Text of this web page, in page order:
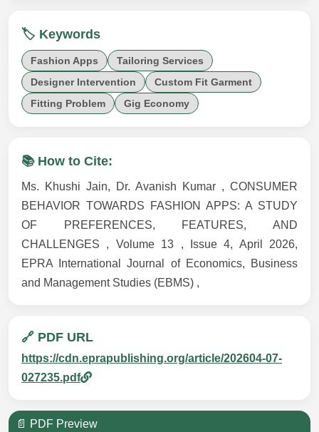
🏷️ Keywords
Fashion Apps
Tailoring Services
Designer Intervention
Custom Fit Garment
Fitting Problem
Gig Economy
📚 How to Cite:
Ms. Khushi Jain, Dr. Avanish Kumar , CONSUMER
BEHAVIOR TOWARDS FASHION APPS: A STUDY
OF PREFERENCES, FEATURES, AND
CHALLENGES , Volume 13 , Issue 4, April 2026,
EPRA International Journal of Economics, Business
and Management Studies (EBMS) ,
🔗 PDF URL
https://cdn.eprapublishing.org/article/202604-07-
027235.pdf
📄 PDF Preview